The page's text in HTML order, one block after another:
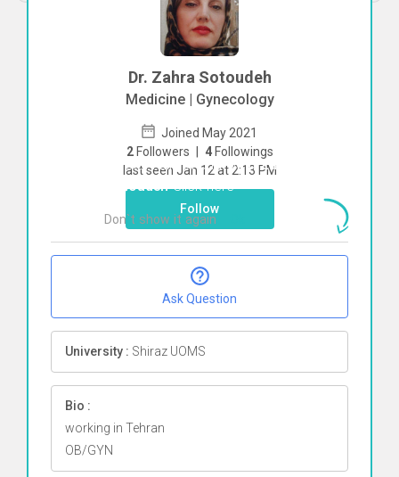
Dr. Zahra Sotoudeh
Medicine | Gynecology
Joined May 2021
2 Followers | 4 Followings
last seen Jan 12 at 2:13 PM
Follow
Ask Question
University : Shiraz UOMS
Bio :
working in Tehran
OB/GYN
To start direct chat withZahra
SotoudehClick here
Don`t show it again